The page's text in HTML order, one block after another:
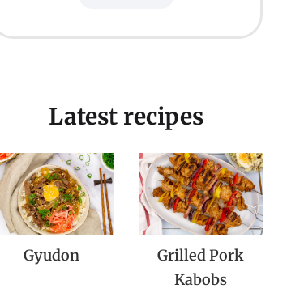
Latest recipes
Gyudon
Grilled Pork
Kabobs